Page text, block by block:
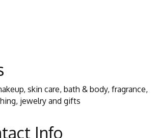
skin care, bath & body, fragrance,
jewelry and gifts
Info